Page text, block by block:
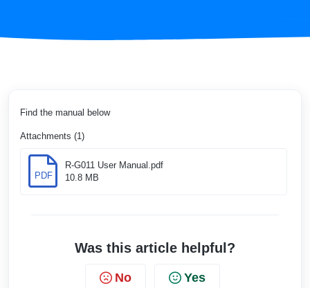
Find the manual below
Attachments (1)
PDF
R-G011 User Manual.pdf
10.8 MB
Was this article helpful?
No Yes